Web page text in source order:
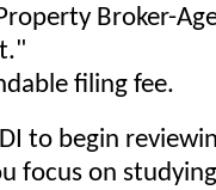
Broker-
filing fee.
to begin
focus on